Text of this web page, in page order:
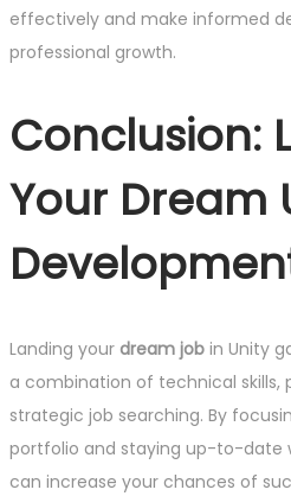
effectively and make informed
professional growth.
Conclusion:
Your Dream
Landing your dream job in Unity
a combination of technical skills,
strategic job searching. By
portfolio and staying up-to-date
can increase your chances of